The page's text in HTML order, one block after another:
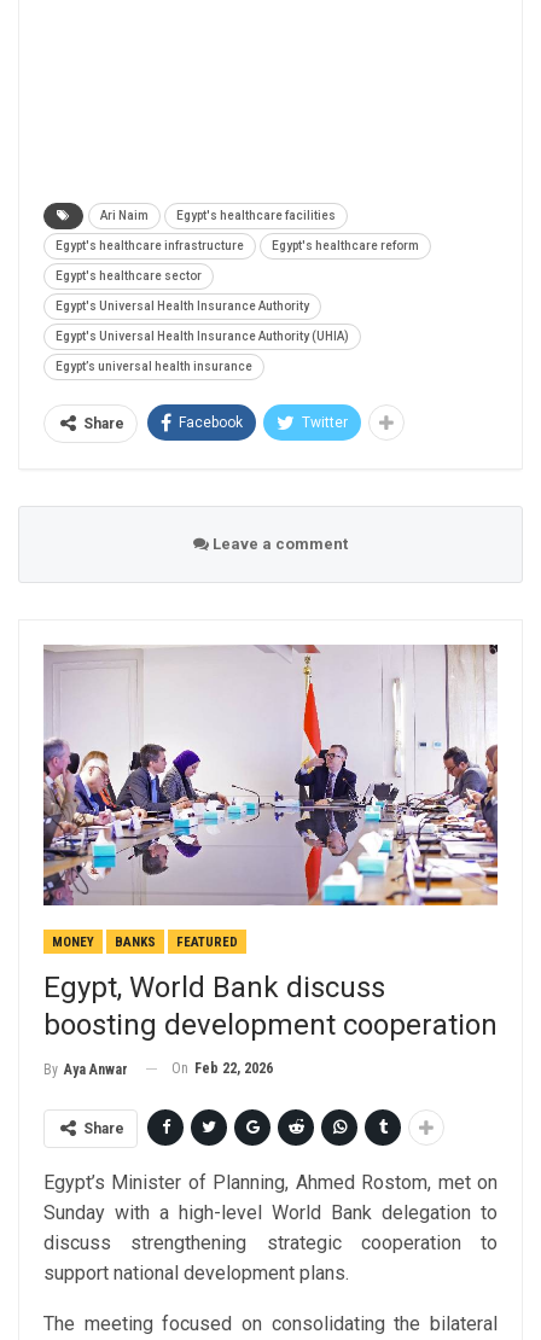
Ari Naim Egypt's healthcare facilities
Egypt's healthcare infrastructure Egypt's healthcare reform
Egypt's healthcare sector
Egypt's Universal Health Insurance Authority
Egypt's Universal Health Insurance Authority (UHIA)
Egypt’s universal health insurance
Share Facebook Twitter
Leave a comment
MONEY BANKS FEATURED
Egypt, World Bank discuss
boosting development cooperation
By Aya Anwar On Feb 22, 2026
Share
Egypt’s Minister of Planning, Ahmed Rostom, met on
Sunday with a high-level World Bank delegation to
discuss strengthening strategic cooperation to
support national development plans.
The meeting focused on consolidating the bilateral